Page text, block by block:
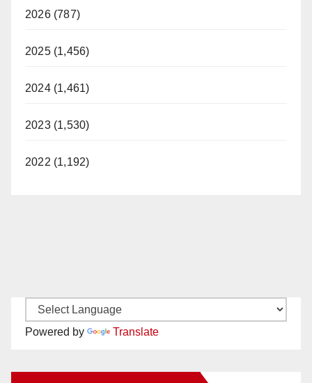
2026 (787)
2025 (1,456)
2024 (1,461)
2023 (1,530)
2022 (1,192)
Powered by Translate